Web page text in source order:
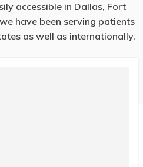
accessible in Dallas, Fort
have been serving patients
as well as internationally.